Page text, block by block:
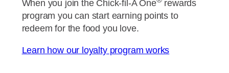
When you join the Chick-fil-AOne rewards
program you can start earning points to
redeem for the food you love.
Learn how our loyalty program works